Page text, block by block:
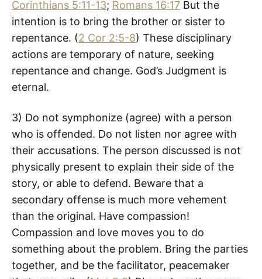
Corinthians 5:11-13; Romans 16:17 But the
intention is to bring the brother or sister to
repentance. (2 Cor 2:5-8) These disciplinary
actions are temporary of nature, seeking
repentance and change. God’s Judgment is
eternal.
3) Do not symphonize (agree) with a person
who is offended. Do not listen nor agree with
their accusations. The person discussed is not
physically present to explain their side of the
story, or able to defend. Beware that a
secondary offense is much more vehement
than the original. Have compassion!
Compassion and love moves you to do
something about the problem. Bring the parties
together, and be the facilitator, peacemaker